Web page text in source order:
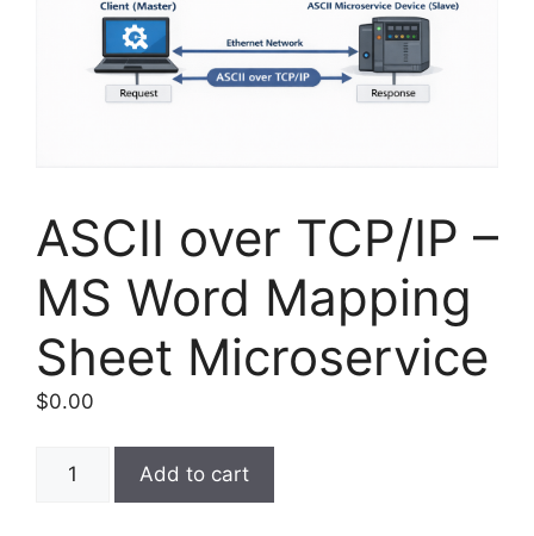
ASCII over TCP/IP –
MS Word Mapping
Sheet Microservice
$0.00
ASCII
Add to cart